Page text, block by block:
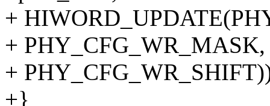
+
+ PHY_CFG_WR_MASK,
+
+}